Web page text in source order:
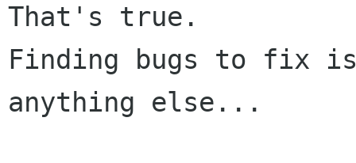
That's true.
Finding bugs to fix
anything else...